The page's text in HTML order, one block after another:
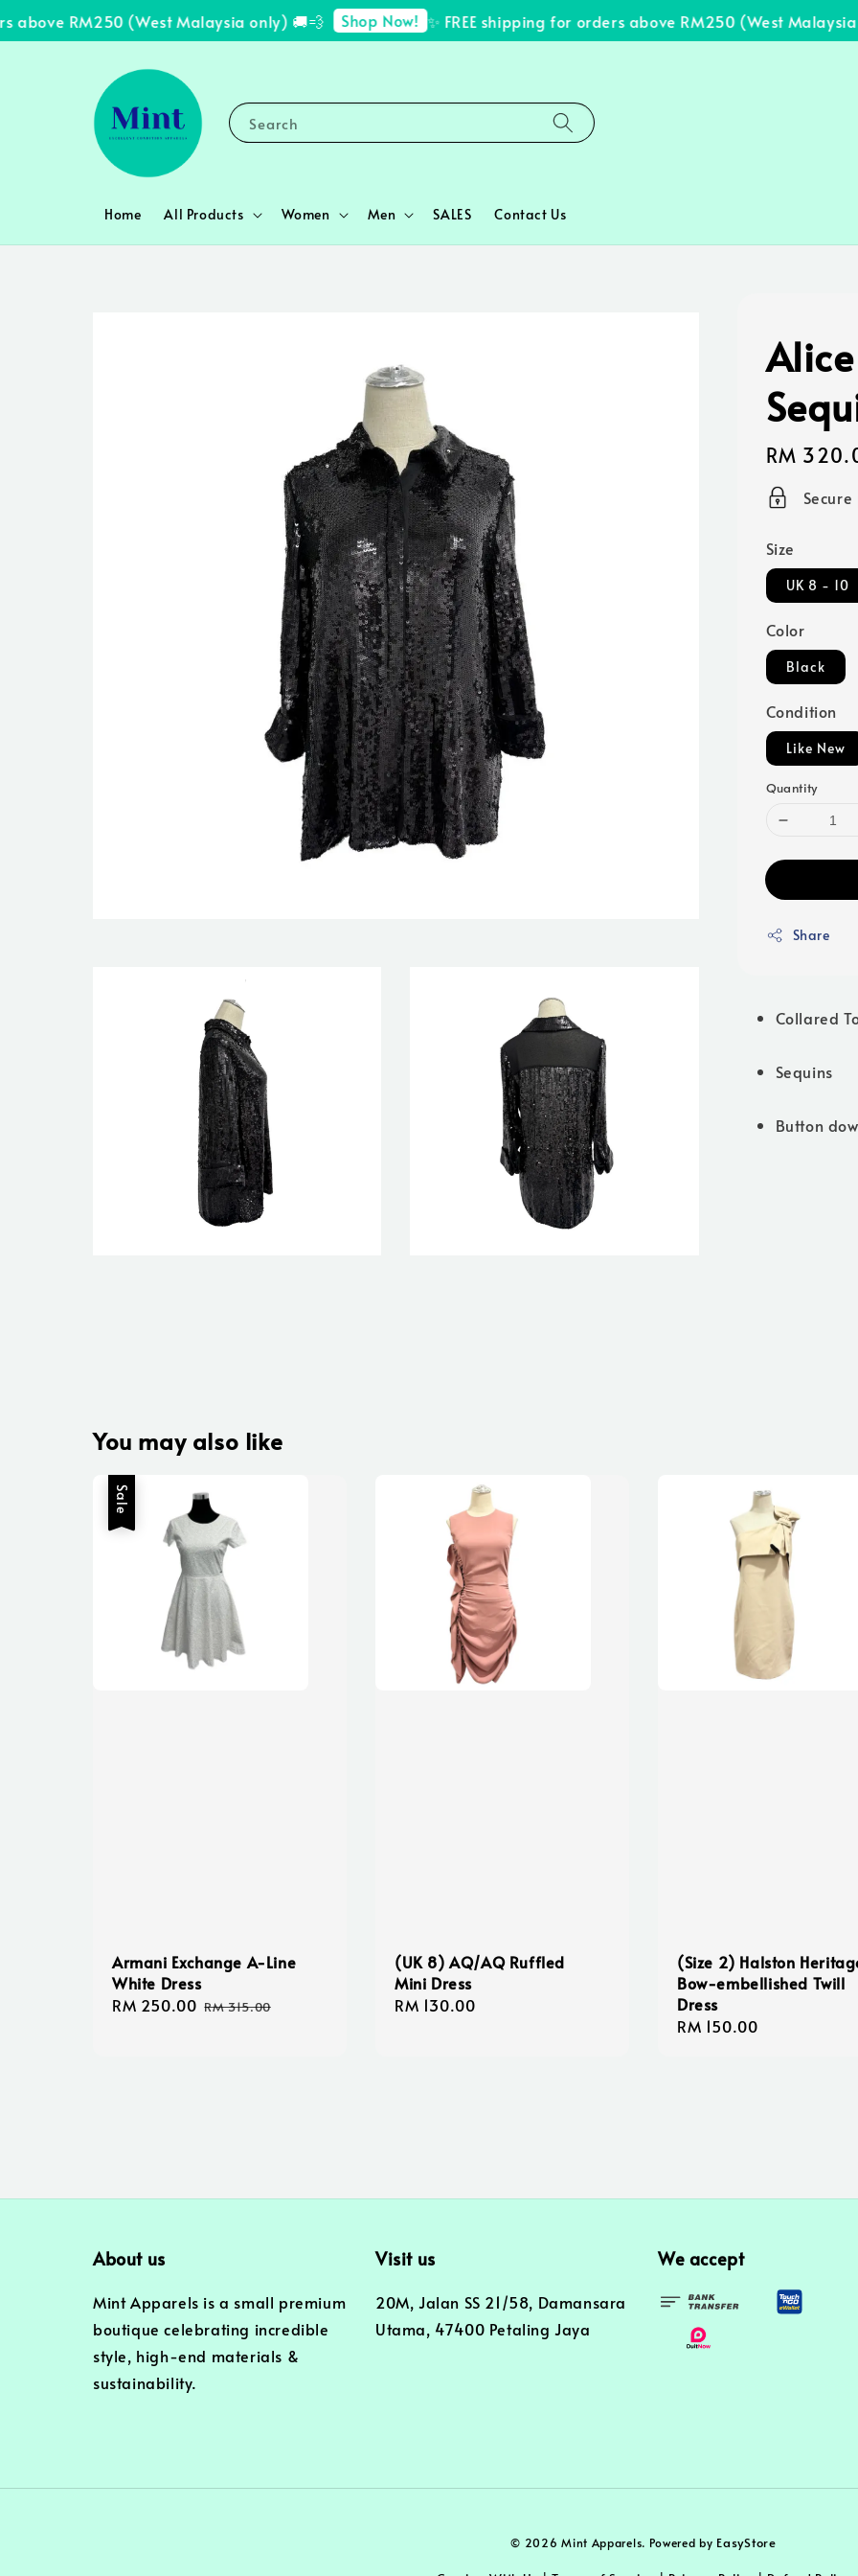
RM250 (West Malaysia only) 🚚💨 Shop Now! ✨ FREE shipping for orders above RM250 (West Malaysia
Search
Home All Products Women Men SALES Contact Us
Regular
price
RM
Size
UK 8 - 10
Color
Black
Condition
Like New
Quantity
Share
Collared
Sequins
Button
You may also like
Sale
Armani Exchange A-Line
White Dress
Sale
RM 250.00 Regular
RM 315.00
(UK 8) AQ/AQ Ruffled
Mini Dress
Regular
RM 130.00
(Size 2) Halston
Bow-embellished Twill
Dress
Regular
RM 150.00
About us
Mint Apparels is a small premium
boutique celebrating incredible
style, high-end materials &
sustainability.
Visit us
20M, Jalan SS 21/58, Damansara
Utama, 47400 Petaling Jaya
We accept
© 2026 Mint Apparels. Powered by EasyStore